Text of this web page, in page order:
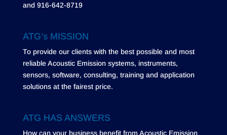
and 916-642-8719
ATG’s MISSION
To provide our clients with the best possible and most
reliable Acoustic Emission systems, instruments,
sensors, software, consulting, training and application
solutions at the fairest price.
ATG HAS ANSWERS
How can your business benefit from Acoustic Emission